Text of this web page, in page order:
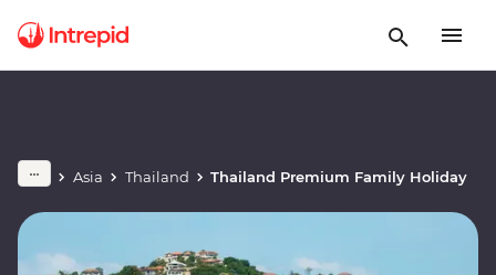
Asia Thailand Thailand Premium Family Holiday